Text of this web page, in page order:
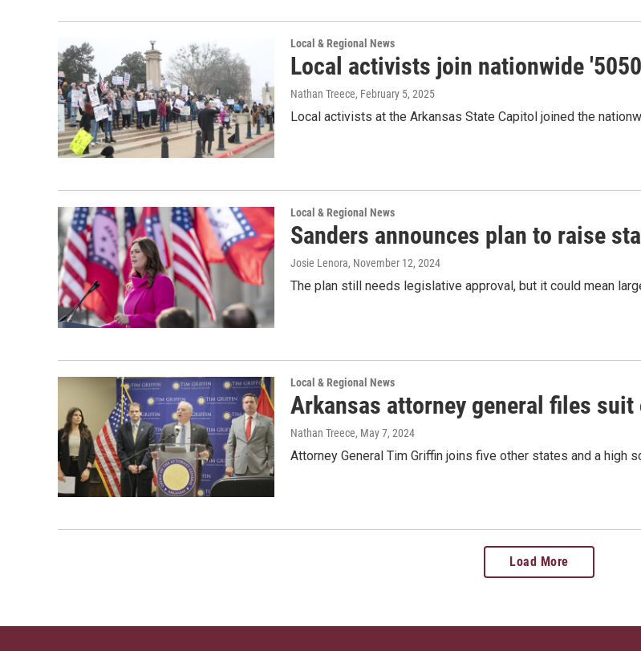
Local & Regional News
Local activists join nationwide
Nathan Treece, February 5, 2025
Local activists at the Arkansas State Capitol joined the
Local & Regional News
Sanders announces plan to raise
Josie Lenora, November 12, 2024
The plan still needs legislative approval, but it could mean
Local & Regional News
Arkansas attorney general files
Nathan Treece, May 7, 2024
Attorney General Tim Griffin joins five other states and a
Load More